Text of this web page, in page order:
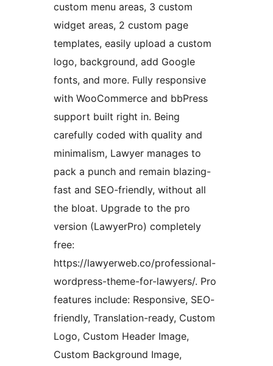
custom menu areas, 3 custom
widget areas, 2 custom page
templates, easily upload a custom
logo, background, add Google
fonts, and more. Fully responsive
with WooCommerce and bbPress
support built right in. Being
carefully coded with quality and
minimalism, Lawyer manages to
pack a punch and remain blazing-
fast and SEO-friendly, without all
the bloat. Upgrade to the pro
version (LawyerPro) completely
free:
https://lawyerweb.co/professional-
wordpress-theme-for-lawyers/. Pro
features include: Responsive, SEO-
friendly, Translation-ready, Custom
Logo, Custom Header Image,
Custom Background Image,